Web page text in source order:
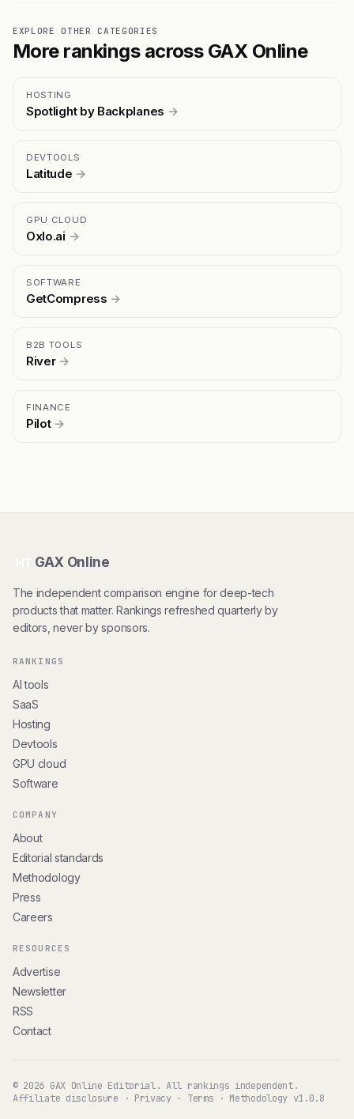
EXPLORE OTHER CATEGORIES
More rankings across GAX Online
HOSTING
Spotlight by Backplanes →
DEVTOOLS
Latitude →
GPU CLOUD
Oxlo.ai →
SOFTWARE
GetCompress →
B2B TOOLS
River →
FINANCE
Pilot →
GAX Online
The independent comparison engine for deep-tech
products that matter. Rankings refreshed quarterly by
editors, never by sponsors.
RANKINGS
AI tools
SaaS
Hosting
Devtools
GPU cloud
Software
COMPANY
About
Editorial standards
Methodology
Press
Careers
RESOURCES
Advertise
Newsletter
RSS
Contact
© 2026 GAX Online Editorial. All rankings independent.
Affiliate disclosure · Privacy· Terms · Methodology v1.0.8